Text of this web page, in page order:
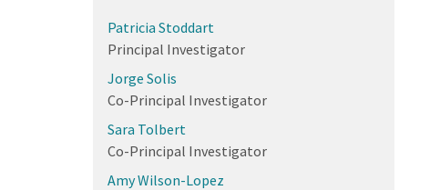
Patricia Stoddart
Principal Investigator
Jorge Solis
Co-Principal Investigator
Sara Tolbert
Co-Principal Investigator
Amy Wilson-Lopez